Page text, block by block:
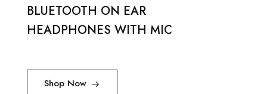
BLUETOOTH ON EAR
HEADPHONES WITH MIC
Shop Now